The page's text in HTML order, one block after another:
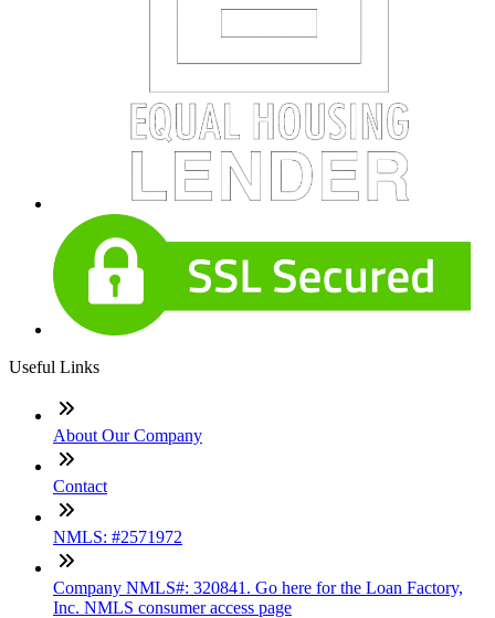
Useful Links
About Our Company
Contact
NMLS: #2571972
Company NMLS#: 320841. Go here for the Loan Factory,
Inc. NMLS consumer access page